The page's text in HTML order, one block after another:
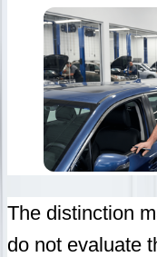
The distinction
do not evaluate